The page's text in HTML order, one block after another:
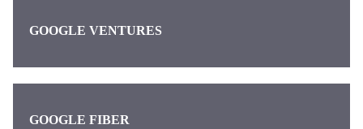
GOOGLE VENTURES
GOOGLE FIBER